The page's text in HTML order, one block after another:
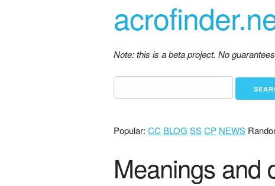
Note: this is a beta project. No
Popular: CC BLOG SSCP NEWS
Meanings and